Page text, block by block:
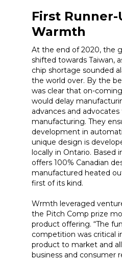
First Runner-
Warmth
At the end of 2020, the
shifted towards Taiwan,
chip shortage sounded
the world over. By the
was clear that on-
would delay
advances and advocates
manufacturing. They
development in
unique design is
locally in Ontario. Based
offers 100% Canadian
manufactured heated
first of its kind.
Wrmth leveraged
the Pitch Comp prize
product offering. “The
competition was critical
product to market and
business and consumer